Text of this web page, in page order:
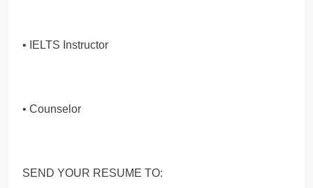
• IELTS Instructor
• Counselor
SEND YOUR RESUME TO: